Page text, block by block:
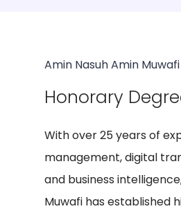
Amin Nasuh Amin Muwafi
Honorary
With over 25 years of
management, digital
and business
Muwafi has established